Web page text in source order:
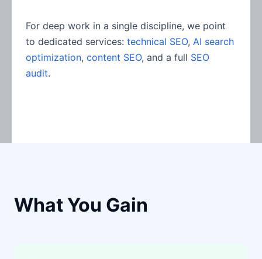
For deep work in a single discipline, we point
to dedicated services: technical SEO, AI search
optimization, content SEO, and a full SEO
audit.
What You Gain